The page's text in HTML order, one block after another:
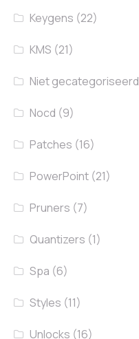
Keygens (22)
KMS (21)
Niet gecategoriseerd
Nocd (9)
Patches (16)
PowerPoint (21)
Pruners (7)
Quantizers (1)
Spa (6)
Styles (11)
Unlocks (16)